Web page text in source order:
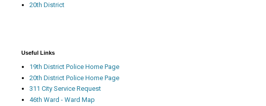
20th District
Useful Links
19th District Police Home Page
20th District Police Home Page
311 City Service Request
46th Ward - Ward Map